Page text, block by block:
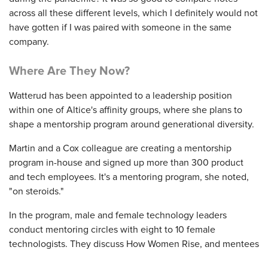
across all these different levels, which I definitely would not
have gotten if I was paired with someone in the same
company.
Where Are They Now?
Watterud has been appointed to a leadership position
within one of Altice's affinity groups, where she plans to
shape a mentorship program around generational diversity.
Martin and a Cox colleague are creating a mentorship
program in-house and signed up more than 300 product
and tech employees. It's a mentoring program, she noted,
"on steroids."
In the program, male and female technology leaders
conduct mentoring circles with eight to 10 female
technologists. They discuss How Women Rise, and mentees